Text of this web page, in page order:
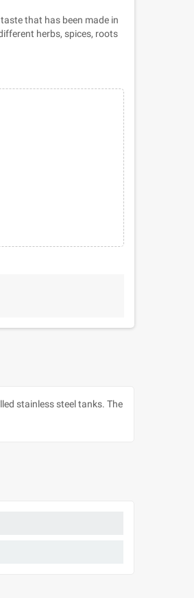
that has been made in
herbs, spices, roots
stainless steel tanks. The